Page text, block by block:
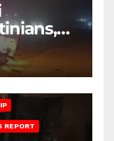
REPORT